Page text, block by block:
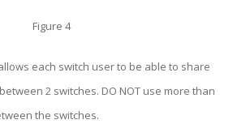
Figure 4
each switch user to be able to share
2 switches. DO NOT use more than
the switches.